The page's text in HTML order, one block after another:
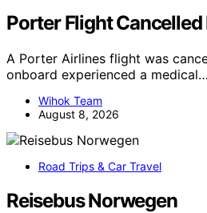
Porter Flight Cancelled
A Porter Airlines flight was
onboard experienced a medical…
Wihok Team
August 8, 2026
Road Trips & Car Travel
Reisebus Norwegen